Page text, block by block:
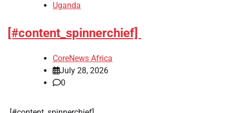
Uganda
[#content_spinnerchief]
CoreNews Africa
July 28, 2026
0